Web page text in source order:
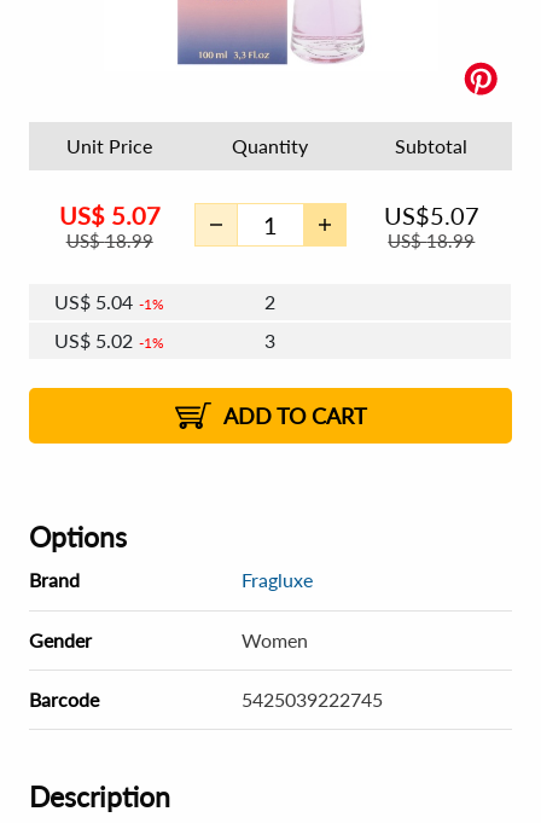
Unit Price Quantity Subtotal
US$ 5.07
US$18.99
US$5.07
US$18.99
US$ 5.04 1%
2
US$ 5.02 1%
3
2%
US$4.98 2% 8 - 11
US$4.96 2% 12+
ADD TO CART
Options
Brand Fragluxe
Gender Women
Barcode 5425039222745
Description